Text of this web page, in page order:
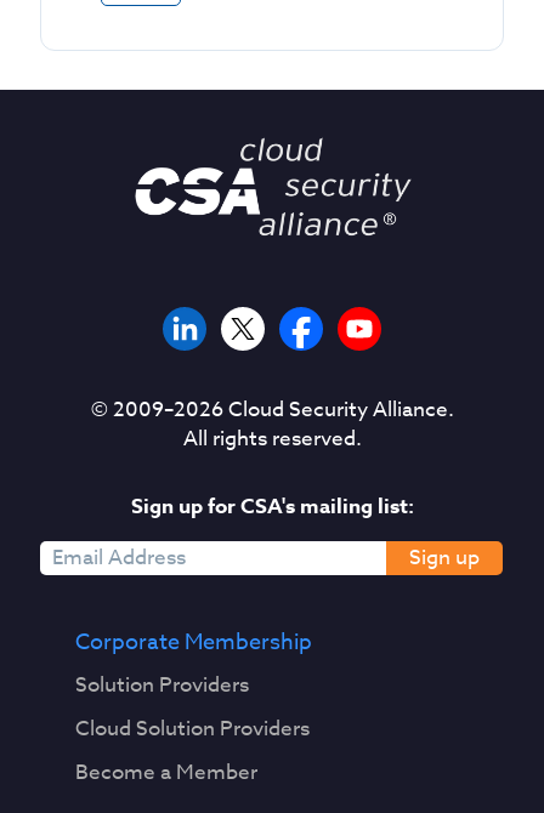
© 2009–2026Cloud Security Alliance.
All rights reserved.
Sign up for CSA's mailing list:
Sign up
Corporate Membership
Solution Providers
Cloud Solution Providers
Become a Member